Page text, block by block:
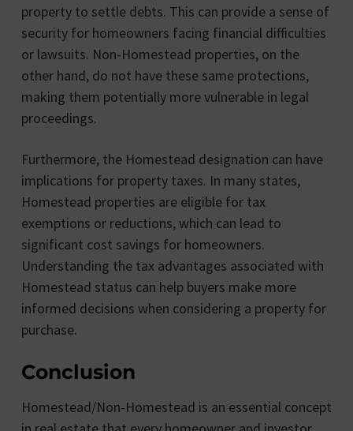
property to settle debts. This can provide a sense of
security for homeowners facing financial difficulties
or lawsuits. Non-Homestead properties, on the
other hand, do not have these same protections,
making them potentially more vulnerable in legal
proceedings.
Furthermore, the Homestead designation can have
implications for property taxes. In many states,
Homestead properties are eligible for tax
exemptions or reductions, which can lead to
significant cost savings for homeowners.
Understanding the tax advantages associated with
Homestead status can help buyers make more
informed decisions when considering a property for
purchase.
Conclusion
Homestead/Non-Homestead is an essential concept